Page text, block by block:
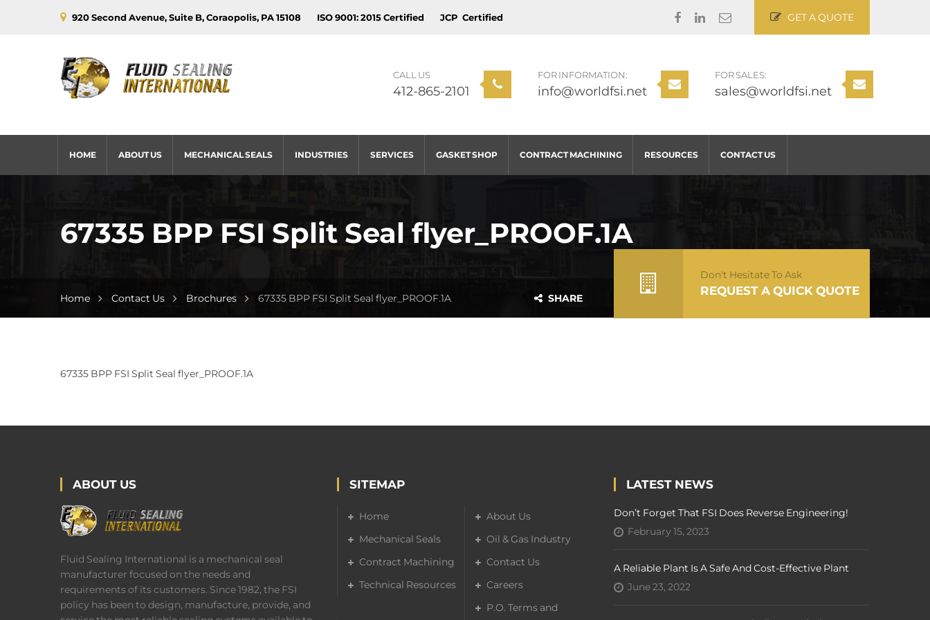
920 Second Avenue, Suite B, Coraopolis, PA 15108 ISO 9001: 2015 Certified JCP Certified GET A QUOTE
CALL US
412-865-2101
FOR INFORMATION:
info@worldfsi.net
FOR SALES:
sales@worldfsi.net
HOME ABOUT US MECHANICAL SEALS INDUSTRIES SERVICES GASKET SHOP CONTRACT MACHINING RESOURCES CONTACT US
67335 BPP FSI Split Seal flyer_PROOF.1A
Home Contact Us Brochures 67335 BPP FSI Split Seal flyer_PROOF.1A SHARE
Don't Hesitate To Ask
REQUEST A QUICK QUOTE
67335 BPP FSI Split Seal flyer_PROOF.1A
ABOUT US
Fluid Sealing International is a mechanical seal
manufacturer focused on the needs and
requirements of its customers. Since 1982, the FSI
policy has been to design, manufacture, provide, and
SITEMAP
Home
About Us
Mechanical Seals
Oil & Gas Industry
Contract Machining
Contact Us
Technical Resources
Careers
P.O. Terms and
LATEST NEWS
Don’t Forget That FSI Does Reverse Engineering!
February 15, 2023
A Reliable Plant Is A Safe And Cost-Effective Plant
June 23, 2022